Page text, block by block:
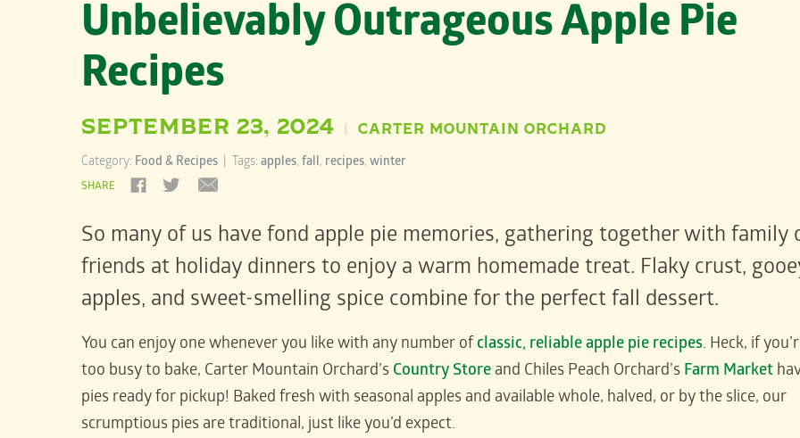
Unbelievably Outrageous Apple Pie
Recipes
SEPTEMBER 23, 2024 | CARTER MOUNTAIN ORCHARD
Category: Food & Recipes| Tags: apples, fall, recipes, winter
SHARE
So many of us have fond apple pie memories, gathering together with family
friends at holiday dinners to enjoy a warm homemade treat. Flaky crust,
apples, and sweet-smelling spice combine for the perfect fall dessert.
You can enjoy one whenever you like with any number of classic, reliable apple pie recipes. Heck, if
too busy to bake, Carter Mountain Orchard’s Country Storeand Chiles Peach Orchard’s Farm Market
pies ready for pickup! Baked fresh with seasonal apples and available whole, halved, or by the slice, our
scrumptious pies are traditional, just like you’d expect.